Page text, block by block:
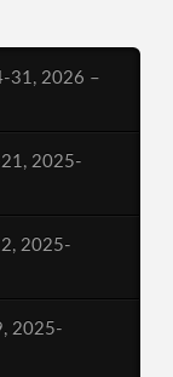
31, 2026 –
21, 2025-
2025-
2025-